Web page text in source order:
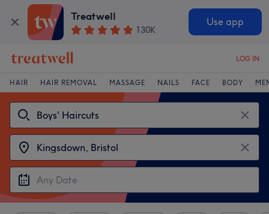
Treatwell
130K
Use app
LOG IN
HAIR HAIR REMOVAL MASSAGE NAILS FACE BODY